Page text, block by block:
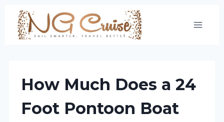
Skip
content
How Much Does a 24
Foot Pontoon Boat